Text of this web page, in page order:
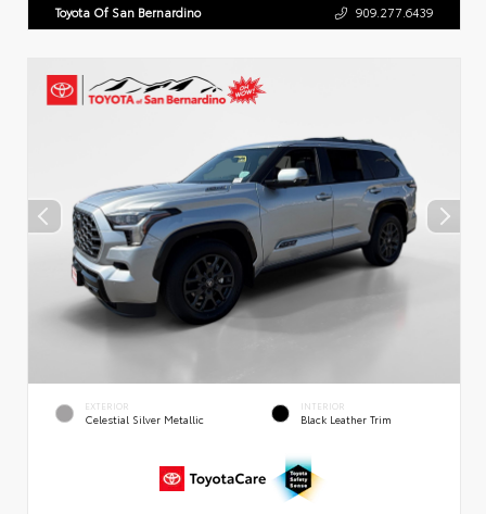
Toyota Of San Bernardino 909.277.6439
EXTERIOR
Celestial Silver Metallic
INTERIOR
Black Leather Trim